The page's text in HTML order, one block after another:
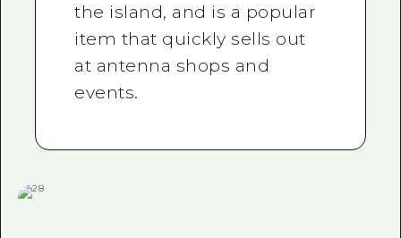
the island, and is a popular
item that quickly sells out
at antenna shops and
events.